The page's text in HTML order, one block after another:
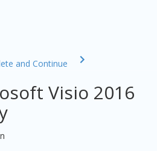
and Continue
Visio 2016